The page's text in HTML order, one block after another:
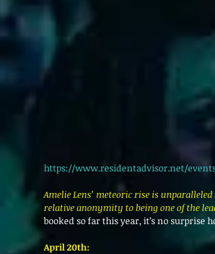
https://www.residentadvisor.net/events/
Amelie Lens’ meteoric rise is
relative anonymity to being one of the
booked so far this year, it’s no surprise
April 20th: